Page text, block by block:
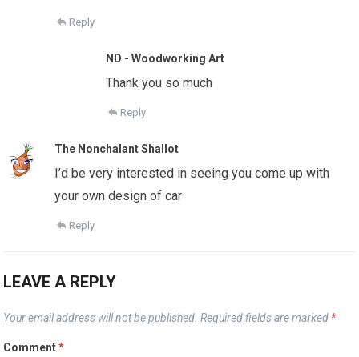
Reply
ND - Woodworking Art
Thank you so much
Reply
The Nonchalant Shallot
I’d be very interested in seeing you come up with
your own design of car
Reply
LEAVE A REPLY
Your email address will not be published. Required fields are marked *
Comment*